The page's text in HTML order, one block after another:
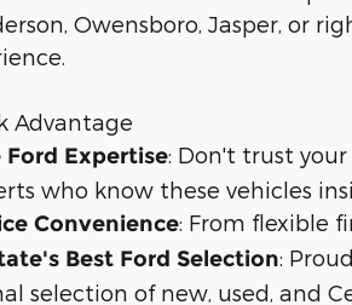
Owensboro, Jasper, or
Advantage
Ford Expertise: Don't trust
who know these vehicles
Convenience: From flexible
Best Ford Selection:
selection of new, used, and